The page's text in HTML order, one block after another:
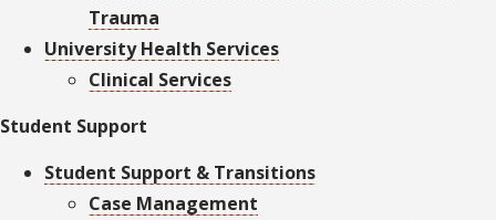
Trauma
University Health Services
Clinical Services
Student Support
Student Support & Transitions
Case Management